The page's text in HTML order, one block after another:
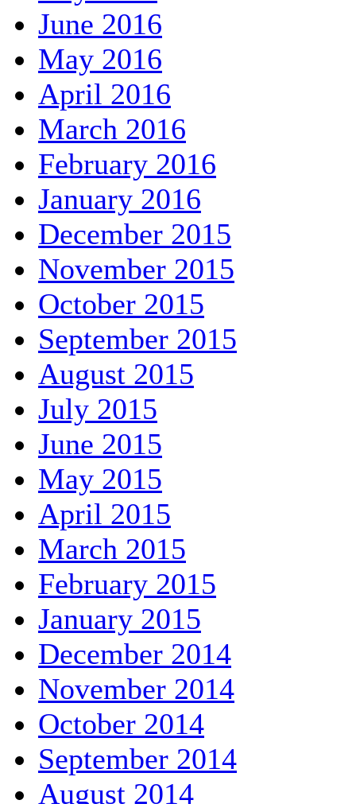
June 2016
May 2016
April 2016
March 2016
February 2016
January 2016
December 2015
November 2015
October 2015
September 2015
August 2015
July 2015
June 2015
May 2015
April 2015
March 2015
February 2015
January 2015
December 2014
November 2014
October 2014
September 2014
August 2014